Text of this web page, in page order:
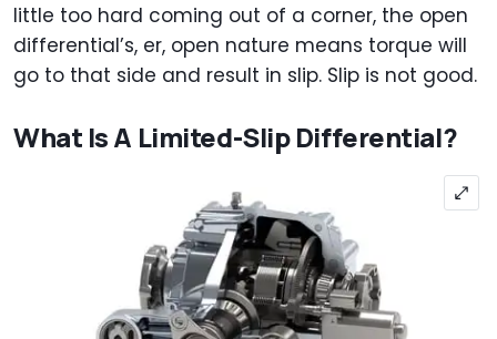
little too hard coming out of a corner, the open
differential’s, er, open nature means torque will
go to that side and result in slip. Slip is not good.
What Is A Limited-Slip Differential?